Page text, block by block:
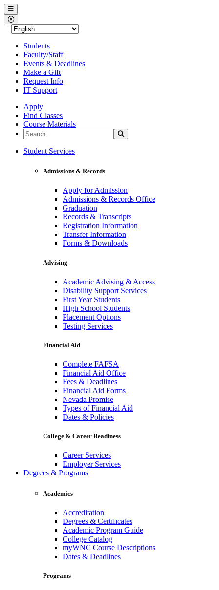
Western Nevada College
Menu
Close Menu
Students
Faculty/Staff
Events & Deadlines
Make a Gift
Request Info
IT Support
Apply
Find Classes
Course Materials
Search the Site
Western Nevada College
Student Services
Admissions & Records
Apply for Admission
Admissions & Records Office
Graduation
Records & Transcripts
Registration Information
Transfer Information
Forms & Downloads
Advising
Academic Advising & Access
Disability Support Services
First Year Students
High School Students
Placement Options
Testing Services
Financial Aid
Complete FAFSA
Financial Aid Office
Fees & Deadlines
Financial Aid Forms
Nevada Promise
Types of Financial Aid
Dates & Policies
College & Career Readiness
Career Services
Employer Services
Degrees & Programs
Academics
Accreditation
Degrees & Certificates
Academic Program Guide
College Catalog
myWNC Course Descriptions
Dates & Deadlines
Programs